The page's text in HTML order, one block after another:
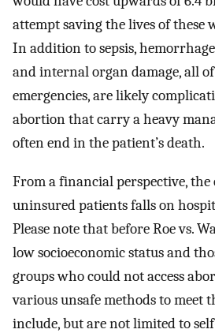
attempt saving the lives of these
In addition to sepsis,
and internal organ damage, all
emergencies, are likely
abortion that carry a heavy
often end in the patient’s death.
From a financial perspective,
uninsured patients falls on
Please note that before Roe vs.
low socioeconomic status and
groups who could not access
various unsafe methods to meet
include, but are not limited to